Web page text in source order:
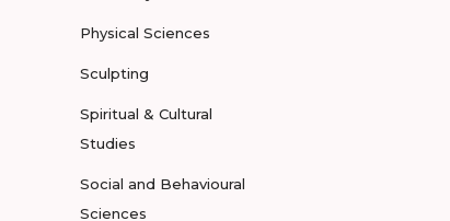
Physical Sciences
Sculpting
Spiritual & Cultural
Studies
Social and Behavioural
Sciences